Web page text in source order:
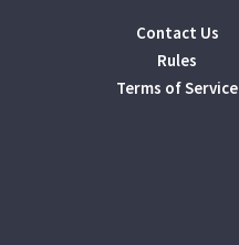
Contact Us
Rules
Terms of Service